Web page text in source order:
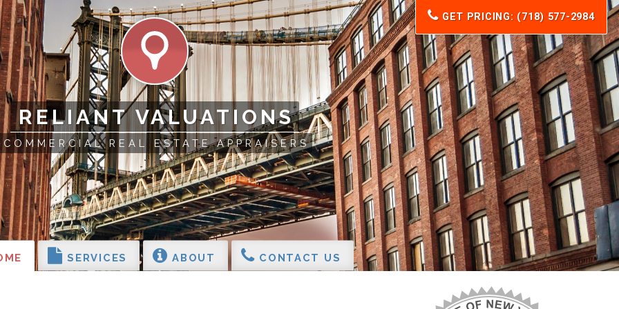
RELIANT VALUATIONS
COMMERCIAL REAL ESTATE APPRAISERS
SERVICES ABOUT CONTACT US
GET PRICING: (718) 577-2984